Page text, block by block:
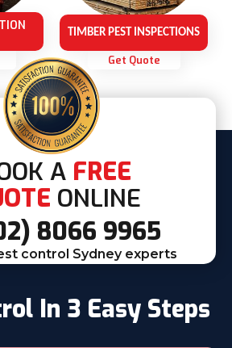
TIMBER PEST INSPECTIONS
Get Quote
A FREE
ONLINE
8066 9965
control Sydney experts
In 3 Easy Steps